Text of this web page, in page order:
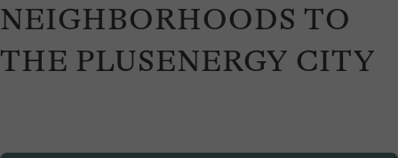
NEIGHBORHOODS TO
THE PLUSENERGY CITY